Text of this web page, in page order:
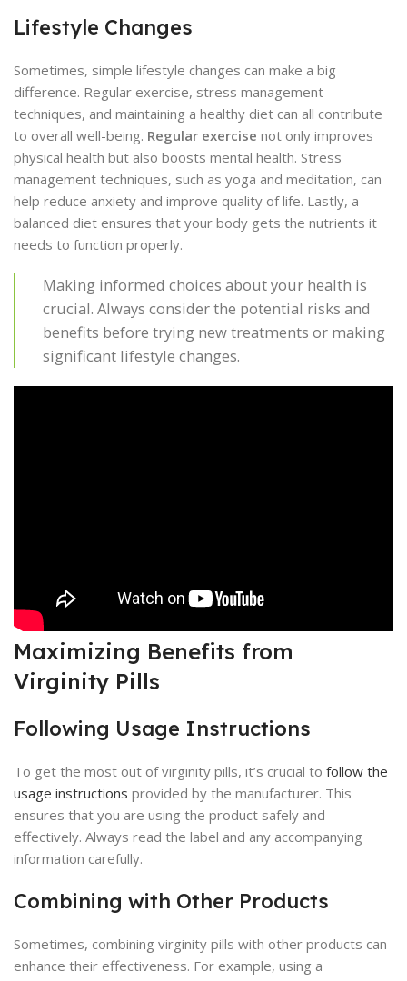
Lifestyle Changes
Sometimes, simple lifestyle changes can make a big
difference. Regular exercise, stress management
techniques, and maintaining a healthy diet can all contribute
to overall well-being. Regular exercise not only improves
physical health but also boosts mental health. Stress
management techniques, such as yoga and meditation, can
help reduce anxiety and improve quality of life. Lastly, a
balanced diet ensures that your body gets the nutrients it
needs to function properly.
Making informed choices about your health is
crucial. Always consider the potential risks and
benefits before trying new treatments or making
significant lifestyle changes.
Maximizing Benefits from
Virginity Pills
Following Usage Instructions
To get the most out of virginity pills, it’s crucial to follow the
usage instructions provided by the manufacturer. This
ensures that you are using the product safely and
effectively. Always read the label and any accompanying
information carefully.
Combining with Other Products
Sometimes, combining virginity pills with other products can
enhance their effectiveness. For example, using a